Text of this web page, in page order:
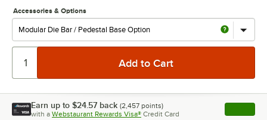
Accessories & Options
Earn up to $24.57 back (2,457 points)
with a Webstaurant Rewards Visa® Credit Card , opens